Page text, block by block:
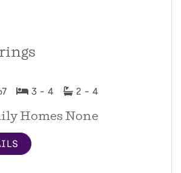
3 - 4 2 - 4
Homes None